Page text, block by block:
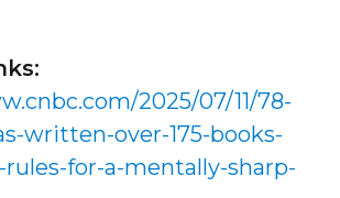
2025/07/11/78-
written-over-175-books-
for-a-mentally-sharp-